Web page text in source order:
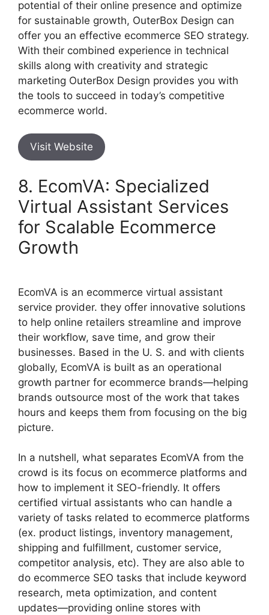
potential of their online presence and optimize
for sustainable growth, OuterBox Design can
offer you an effective ecommerce SEO strategy.
With their combined experience in technical
skills along with creativity and strategic
marketing OuterBox Design provides you with
the tools to succeed in today’s competitive
ecommerce world.
Visit Website
8. EcomVA: Specialized
Virtual Assistant Services
for Scalable Ecommerce
Growth
EcomVA is an ecommerce virtual assistant
service provider. they offer innovative solutions
to help online retailers streamline and improve
their workflow, save time, and grow their
businesses. Based in the U. S. and with clients
globally, EcomVA is built as an operational
growth partner for ecommerce brands—helping
brands outsource most of the work that takes
hours and keeps them from focusing on the big
picture.
In a nutshell, what separates EcomVA from the
crowd is its focus on ecommerce platforms and
how to implement it SEO-friendly. It offers
certified virtual assistants who can handle a
variety of tasks related to ecommerce platforms
(ex. product listings, inventory management,
shipping and fulfillment, customer service,
competitor analysis, etc). They are also able to
do ecommerce SEO tasks that include keyword
research, meta optimization, and content
updates—providing online stores with